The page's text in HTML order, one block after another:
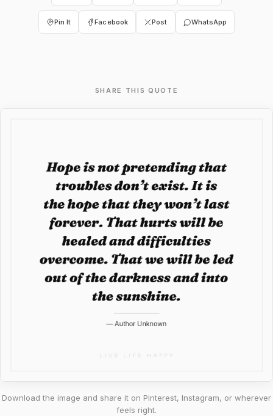
Pin It Facebook Post WhatsApp
SHARE THIS QUOTE
Download the image and share it on Pinterest, Instagram, or wherever
feels right.